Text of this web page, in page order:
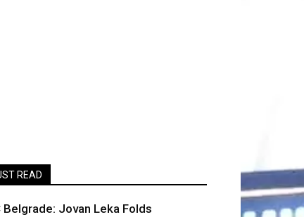
READ
Belgrade: Jovan Leka Folds